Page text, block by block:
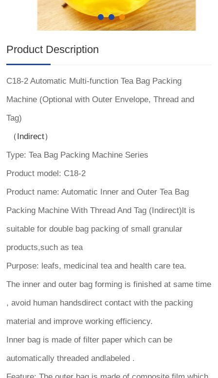
Product Description
C18-2 Automatic Multi-function Tea Bag Packing
Machine (Optional with Outer Envelope, Thread and
Tag)
（Indirect）
Type: Tea Bag Packing Machine Series
Product model: C18-2
Product name: Automatic Inner and Outer Tea Bag
Packing Machine With Thread And Tag (Indirect)lt is
suitable for double bag packing of small granular
products,such as tea
Purpose: leafs, medicinal tea and health care tea.
The inner and outer bag forming is finished at same time
, avoid human handsdirect contact with the packing
material and improve working efficiency.
Inner bag is made of filter paper which can be
automatically threaded andlabeled .